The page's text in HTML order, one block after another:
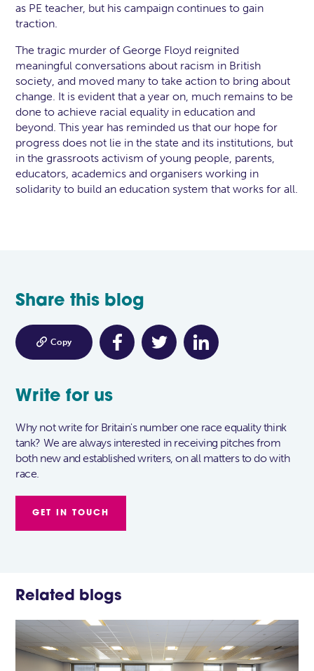
as PE teacher, but his campaign continues to gain
traction.
The tragic murder of George Floyd reignited
meaningful conversations about racism in British
society, and moved many to take action to bring about
change. It is evident that a year on, much remains to be
done to achieve racial equality in education and
beyond. This year has reminded us that our hope for
progress does not lie in the state and its institutions, but
in the grassroots activism of young people, parents,
educators, academics and organisers working in
solidarity to build an education system that works for all.
Share this blog
 Copy
Write for us
Why not write for Britain's number one race equality think
tank? We are always interested in receiving pitches from
both new and established writers, on all matters to do with
race.
GET IN TOUCH
Related blogs